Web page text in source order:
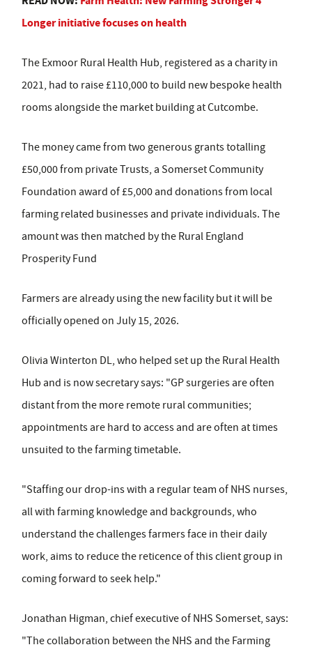
Longer initiative focuses on health
The Exmoor Rural Health Hub, registered as a charity in
2021, had to raise £110,000 to build new bespoke health
rooms alongside the market building at Cutcombe.
The money came from two generous grants totalling
£50,000 from private Trusts, a Somerset Community
Foundation award of £5,000 and donations from local
farming related businesses and private individuals. The
amount was then matched by the Rural England
Prosperity Fund
Farmers are already using the new facility but it will be
officially opened on July 15, 2026.
Olivia Winterton DL, who helped set up the Rural Health
Hub and is now secretary says: "GP surgeries are often
distant from the more remote rural communities;
appointments are hard to access and are often at times
unsuited to the farming timetable.
"Staffing our drop-ins with a regular team of NHS nurses,
all with farming knowledge and backgrounds, who
understand the challenges farmers face in their daily
work, aims to reduce the reticence of this client group in
coming forward to seek help."
Jonathan Higman, chief executive of NHS Somerset, says:
"The collaboration between the NHS and the Farming